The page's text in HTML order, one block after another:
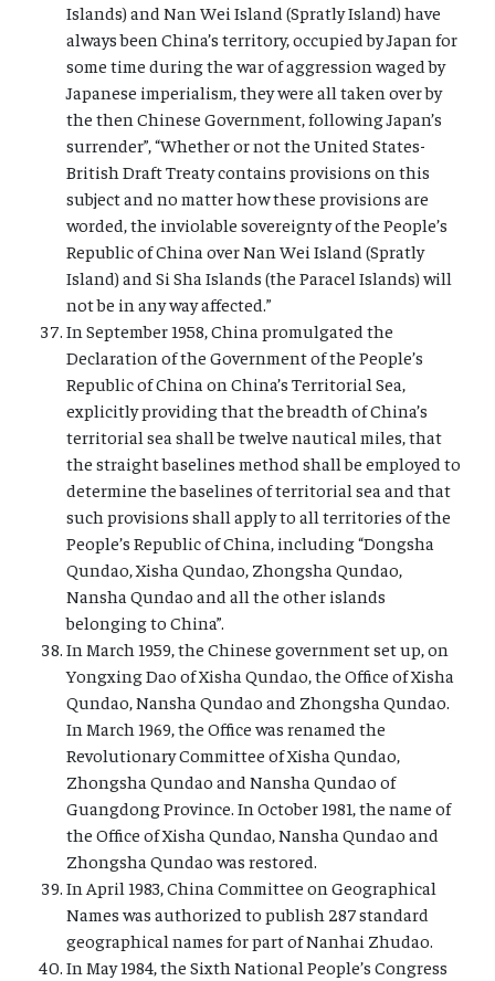
Islands) and Nan Wei Island (Spratly Island) have
always been China’s territory, occupied by Japan for
some time during the war of aggression waged by
Japanese imperialism, they were all taken over by
the then Chinese Government, following Japan’s
surrender”, “Whether or not the United States-
British Draft Treaty contains provisions on this
subject and no matter how these provisions are
worded, the inviolable sovereignty of the People’s
Republic of China over Nan Wei Island (Spratly
Island) and Si Sha Islands (the Paracel Islands) will
not be in any way affected.”
In September 1958, China promulgated the
Declaration of the Government of the People’s
Republic of China on China’s Territorial Sea,
explicitly providing that the breadth of China’s
territorial sea shall be twelve nautical miles, that
the straight baselines method shall be employed to
determine the baselines of territorial sea and that
such provisions shall apply to all territories of the
People’s Republic of China, including “Dongsha
Qundao, Xisha Qundao, Zhongsha Qundao,
Nansha Qundao and all the other islands
belonging to China”.
In March 1959, the Chinese government set up, on
Yongxing Dao of Xisha Qundao, the Office of Xisha
Qundao, Nansha Qundao and Zhongsha Qundao.
In March 1969, the Office was renamed the
Revolutionary Committee of Xisha Qundao,
Zhongsha Qundao and Nansha Qundao of
Guangdong Province. In October 1981, the name of
the Office of Xisha Qundao, Nansha Qundao and
Zhongsha Qundao was restored.
In April 1983, China Committee on Geographical
Names was authorized to publish 287 standard
geographical names for part of Nanhai Zhudao.
In May 1984, the Sixth National People’s Congress